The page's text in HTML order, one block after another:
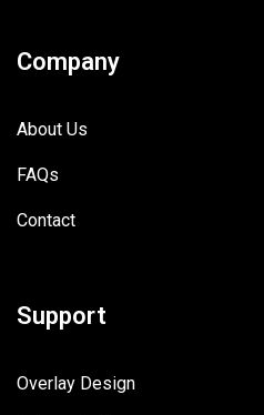
Company
About Us
FAQs
Contact
Support
Overlay Design